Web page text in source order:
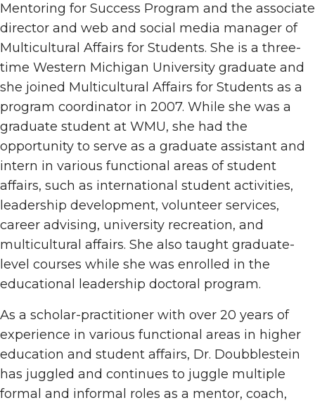
Mentoring for Success Program and the associate
director and web and social media manager of
Multicultural Affairs for Students. She is a three-
time Western Michigan University graduate and
she joined Multicultural Affairs for Students as a
program coordinator in 2007. While she was a
graduate student at WMU, she had the
opportunity to serve as a graduate assistant and
intern in various functional areas of student
affairs, such as international student activities,
leadership development, volunteer services,
career advising, university recreation, and
multicultural affairs. She also taught graduate-
level courses while she was enrolled in the
educational leadership doctoral program.
As a scholar-practitioner with over 20 years of
experience in various functional areas in higher
education and student affairs, Dr. Doubblestein
has juggled and continues to juggle multiple
formal and informal roles as a mentor, coach,